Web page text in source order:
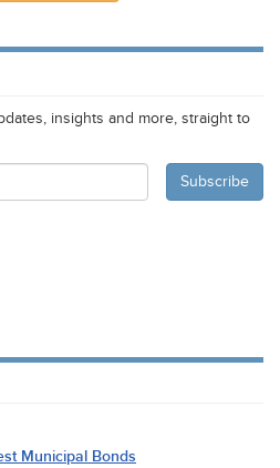
insights and more, straight to
Municipal Bonds